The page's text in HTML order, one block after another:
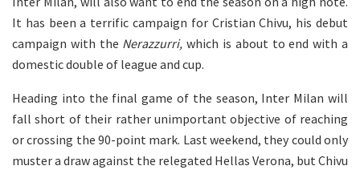
It has been a terrific campaign for Cristian Chivu, his debut
campaign with the Nerazzurri, which is about to end with a
domestic double of league and cup.
Heading into the final game of the season, Inter Milan will
fall short of their rather unimportant objective of reaching
or crossing the 90-point mark. Last weekend, they could only
muster a draw against the relegated Hellas Verona, but Chivu